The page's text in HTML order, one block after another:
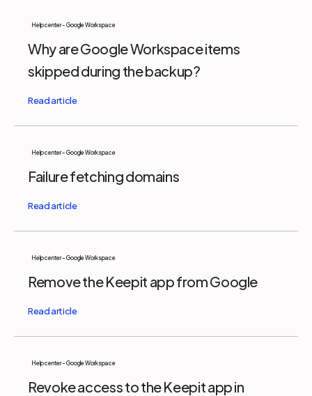
Help center - Google Workspace
Why are Google Workspace items
skipped during the backup?
Help center - Google Workspace
Failure fetching domains
Help center - Google Workspace
Remove the Keepit app from Google
Help center - Google Workspace
Revoke access to the Keepit app in